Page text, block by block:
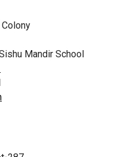
Colony
Mandir School